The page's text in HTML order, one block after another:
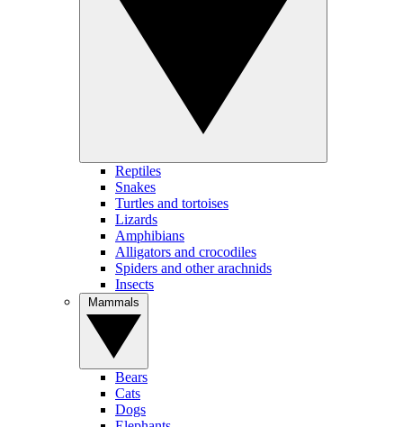
Reptiles
Snakes
Turtles and tortoises
Lizards
Amphibians
Alligators and crocodiles
Spiders and other arachnids
Insects
Bears
Cats
Dogs